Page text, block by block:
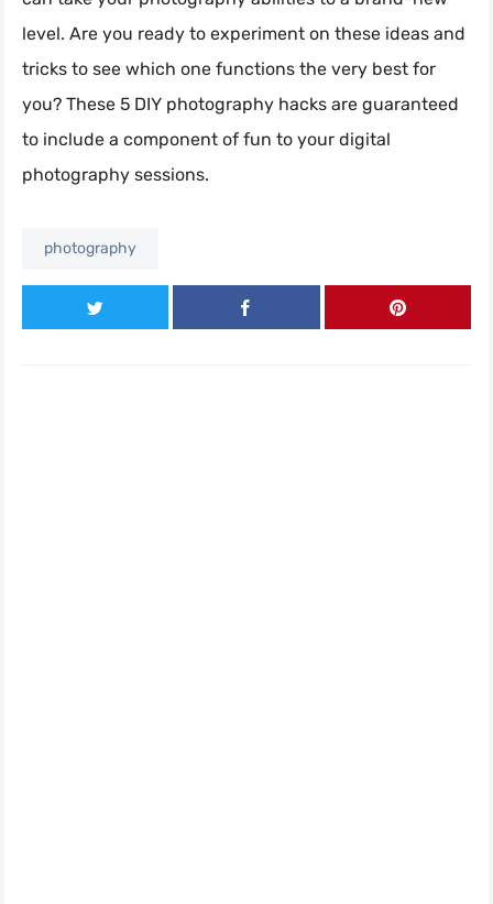
level. Are you ready to experiment on these ideas and
tricks to see which one functions the very best for
you? These 5 DIY photography hacks are guaranteed
to include a component of fun to your digital
photography sessions.
photography